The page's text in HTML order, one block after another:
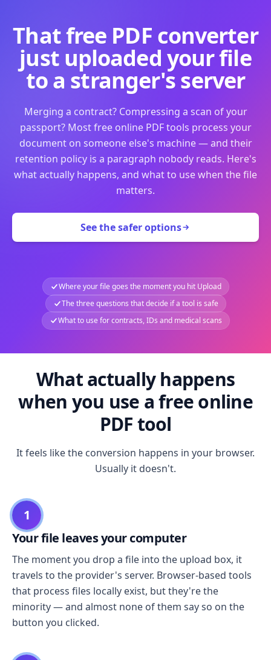
That free PDF converter
just uploaded your file
to a stranger's server
Merging a contract? Compressing a scan of your
passport? Most free online PDF tools process your
document on someone else's machine — and their
retention policy is a paragraph nobody reads. Here's
what actually happens, and what to use when the file
matters.
See the safer options
Where your file goes the moment you hit Upload
The three questions that decide if a tool is safe
What to use for contracts, IDs and medical scans
What actually happens
when you use a free online
PDF tool
It feels like the conversion happens in your browser.
Usually it doesn't.
1
Your file leaves your computer
The moment you drop a file into the upload box, it
travels to the provider's server. Browser-based tools
that process files locally exist, but they're the
minority — and almost none of them say so on the
button you clicked.